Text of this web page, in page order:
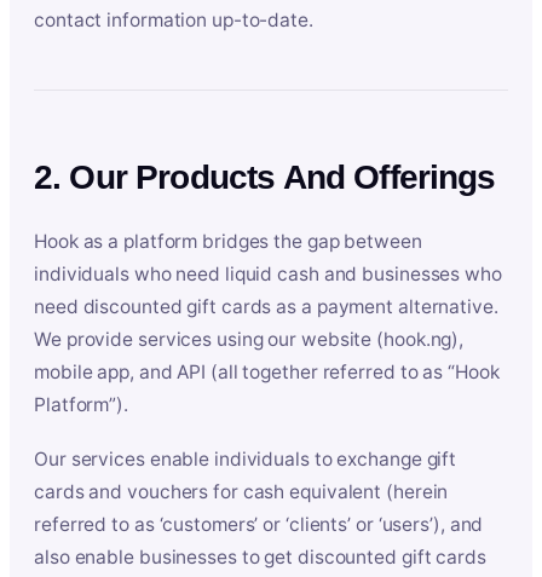
contact information up-to-date.
2. Our Products And Offerings
Hook as a platform bridges the gap between
individuals who need liquid cash and businesses who
need discounted gift cards as a payment alternative.
We provide services using our website (hook.ng),
mobile app, and API (all together referred to as “Hook
Platform”).
Our services enable individuals to exchange gift
cards and vouchers for cash equivalent (herein
referred to as ‘customers’ or ‘clients’ or ‘users’), and
also enable businesses to get discounted gift cards